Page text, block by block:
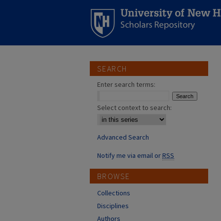
SEARCH
Enter search terms:
Select context to search:
Advanced Search
Notify me via email orRSS
BROWSE
Collections
Disciplines
Authors